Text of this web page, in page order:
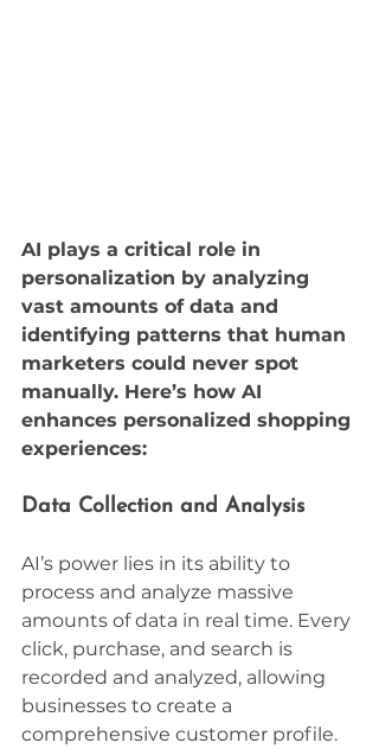
AI plays a critical role in
personalization by analyzing
vast amounts of data and
identifying patterns that human
marketers could never spot
manually. Here’s how AI
enhances personalized shopping
experiences:
Data Collection and Analysis
AI’s power lies in its ability to
process and analyze massive
amounts of data in real time. Every
click, purchase, and search is
recorded and analyzed, allowing
businesses to create a
comprehensive customer profile.